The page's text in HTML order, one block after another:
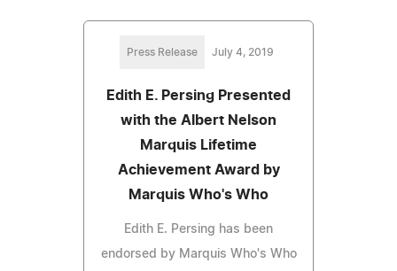
Press Release July 4, 2019
Edith E. Persing Presented
with the Albert Nelson
Marquis Lifetime
Achievement Award by
Marquis Who's Who
Edith E. Persing has been
endorsed by Marquis Who's Who